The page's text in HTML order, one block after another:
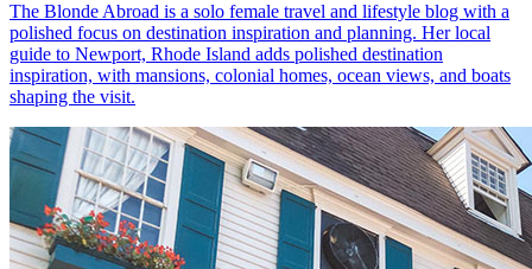
The Blonde Abroad is a solo female travel and lifestyle blog with a
polished focus on destination inspiration and planning. Her local
guide to Newport, Rhode Island adds polished destination
inspiration, with mansions, colonial homes, ocean views, and boats
shaping the visit.